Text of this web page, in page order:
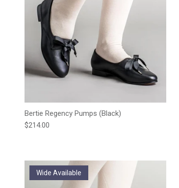
Bertie Regency Pumps (Black)
Regular price
$214.00
Wide Available